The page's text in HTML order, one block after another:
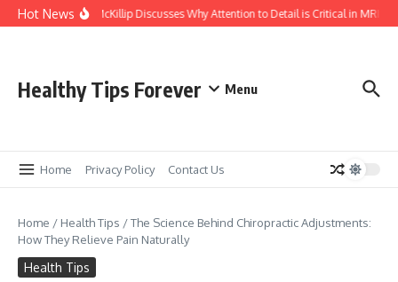
Skip to content
Hot NewsKasey McKillip Discusses Why Attention to Detail is Critical in MRIs
Healthy Tips Forever Menu
Home Privacy Policy Contact Us
Home / Health Tips /The Science Behind Chiropractic Adjustments:
How They Relieve Pain Naturally
Health Tips